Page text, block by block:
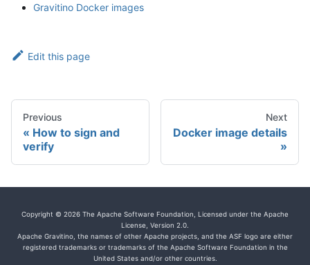
Gravitino Docker images
Edit this page
Previous
How to sign and
verify
Next
Docker image details
Copyright © 2026 The Apache Software Foundation, Licensed under the Apache
License, Version 2.0.
Apache Gravitino, the names of other Apache projects, and the ASF logo are either
registered trademarks or trademarks of the Apache Software Foundation in the
United States and/or other countries.